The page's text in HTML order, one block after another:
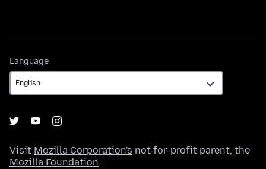
Language
Visit Mozilla Corporation's not-for-profit parent, the
Mozilla Foundation.